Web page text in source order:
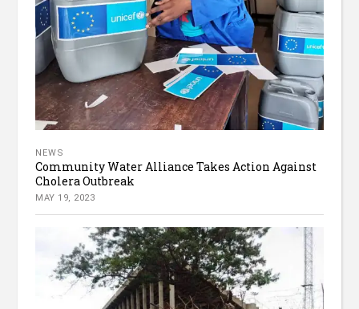
NEWS
Community Water Alliance Takes Action Against
Cholera Outbreak
MAY 19, 2023